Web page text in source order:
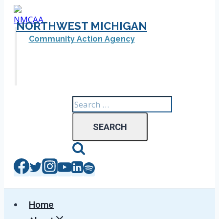
Skip
content
NORTHWEST MICHIGAN
Community Action Agency
Search
for:
Home